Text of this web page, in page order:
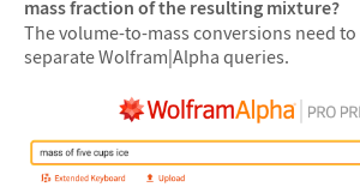
mass fraction of the resulting mixture?
The volume-to-mass conversions need
separate Wolfram|Alpha queries.